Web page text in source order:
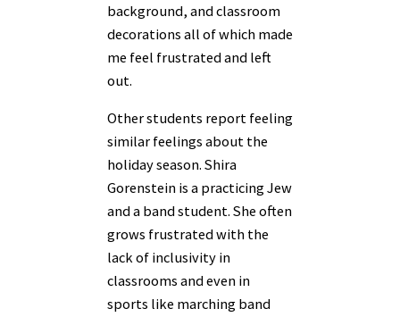
background, and classroom
decorations all of which made
me feel frustrated and left
out.
Other students report feeling
similar feelings about the
holiday season. Shira
Gorenstein is a practicing Jew
and a band student. She often
grows frustrated with the
lack of inclusivity in
classrooms and even in
sports like marching band